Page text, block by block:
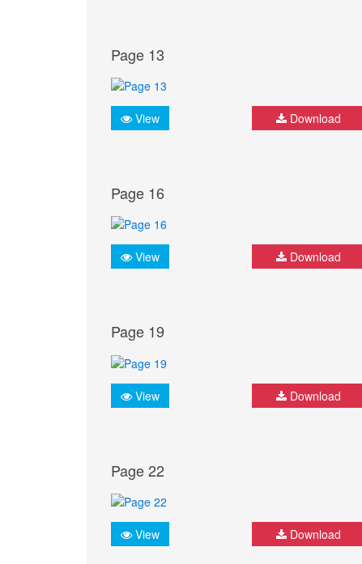
Page 13
View Download
Page 16
View Download
Page 19
View Download
Page 22
View Download